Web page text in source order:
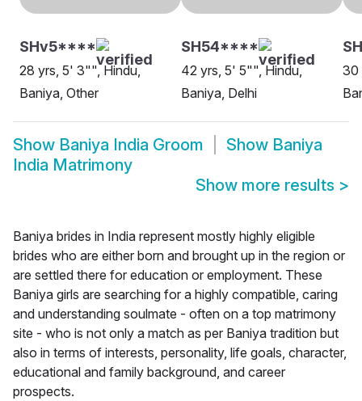
SHv5****
28 yrs, 5' 3"", Hindu,
Baniya, Other
SH54****
42 yrs, 5' 5"", Hindu,
Baniya, Delhi
30
Show Baniya India Groom Show Baniya
India Matrimony
Show more results >
Baniya brides in India represent mostly highly eligible
brides who are either born and brought up in the region or
are settled there for education or employment. These
Baniya girls are searching for a highly compatible, caring
and understanding soulmate - often on a top matrimony
site - who is not only a match as per Baniya tradition but
also in terms of interests, personality, life goals, character,
educational and family background, and career
prospects.